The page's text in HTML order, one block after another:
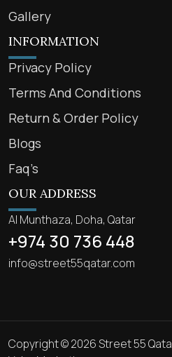
Gallery
INFORMATION
Privacy Policy
Terms And Conditions
Return & Order Policy
Blogs
Faq’s
OUR ADDRESS
Al Munthaza, Doha, Qatar
+974 30 736 448
info@street55qatar.com
Copyright © 2026 Street 55